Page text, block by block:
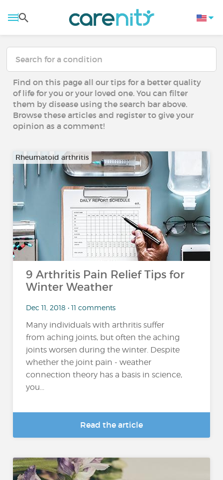
Find on this page all our tips for a better quality
of life for you or your loved one. You can filter
them by disease using the search bar above.
Browse these articles and register to give your
opinion as a comment!
Rheumatoid arthritis
9 Arthritis Pain Relief Tips for
Winter Weather
Dec 11, 2018 • 11 comments
Many individuals with arthritis suffer
from aching joints, but often the aching
joints worsen during the winter. Despite
whether the joint pain - weather
connection theory has a basis in science,
you...
Read the article